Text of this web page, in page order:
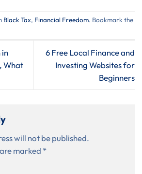
Black Tax, Financial Freedom. Bookmark the
in
What
6 Free Local Finance and
Investing Websites for
Beginners
will not be published.
marked *